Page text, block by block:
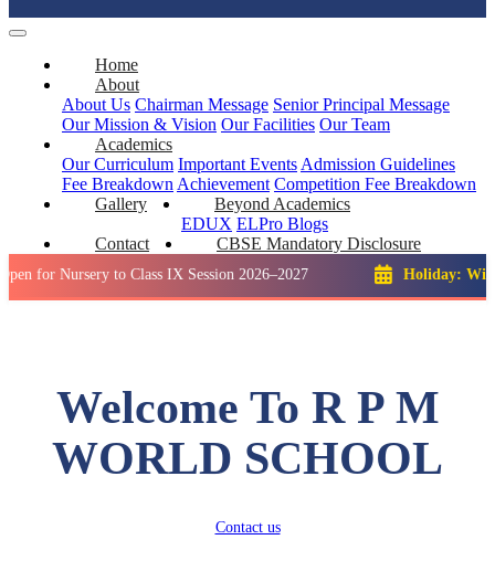
Home
About
About Us Chairman Message Senior Principal Message
Our Mission & Vision Our Facilities Our Team
Academics
Our Curriculum Important Events Admission Guidelines
Fee Breakdown Achievement Competition Fee Breakdown
Gallery
Beyond Academics
EDUX ELPro Blogs
Contact
CBSE Mandatory Disclosure
to Class IX Session 2026–2027 Holiday: Winter
Welcome To R P M
WORLD SCHOOL
Contact us